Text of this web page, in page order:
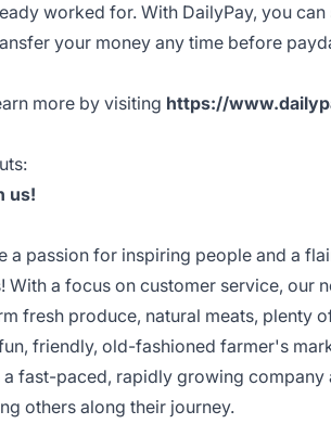
worked for. With DailyPay, you
your money any time before
more by visiting https://
us!
a passion for inspiring people and a
With a focus on customer service,
fresh produce, natural meats, plenty
friendly, old-fashioned farmer's
fast-paced, rapidly growing company
others along their journey.